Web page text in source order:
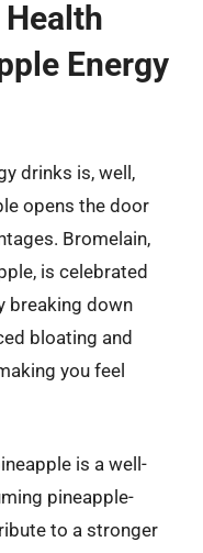
Energy
drinks is, well,
opens the door
Bromelain,
is celebrated
breaking down
bloating and
you feel
is a well-
pineapple-
to a stronger